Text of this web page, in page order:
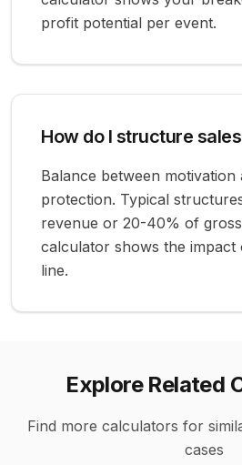
profit potential per event.
How do I structure
Balance between motivation
protection. Typical
revenue or 20-40% of
calculator shows the
line.
Explore Related
Find more calculators for
cases